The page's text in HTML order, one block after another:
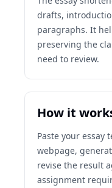
drafts,
paragraphs. It
preserving the
need to review.
How it
Paste your essay
webpage,
revise the result
assignment